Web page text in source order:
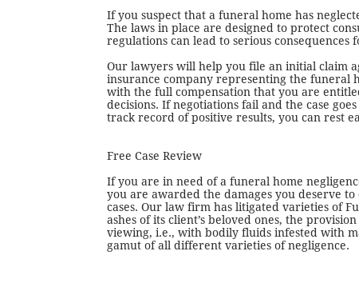
If you suspect that a funeral home has
The laws in place are designed to protect
regulations can lead to serious consequences
Our lawyers will help you file an initial claim
insurance company representing the funeral
with the full compensation that you are
decisions. If negotiations fail and the case
track record of positive results, you can rest
Free Case Review
If you are in need of a funeral home
you are awarded the damages you deserve
cases. Our law firm has litigated varieties of
ashes of its client’s beloved ones, the
viewing, i.e., with bodily fluids infested with
gamut of all different varieties of negligence.